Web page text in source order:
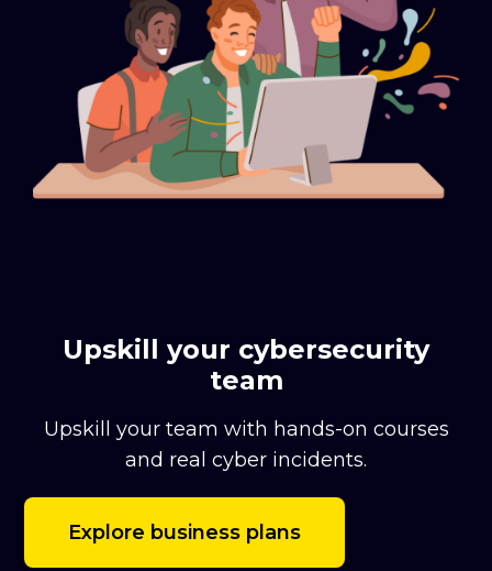
Upskill your cybersecurity
team
Upskill your team with hands-on courses
and real cyber incidents.
Explore business plans